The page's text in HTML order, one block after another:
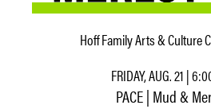
Hoff Family Arts & Culture
FRIDAY, AUG. 21 |
PACE | Mud &